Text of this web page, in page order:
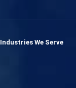
Industries We Serve